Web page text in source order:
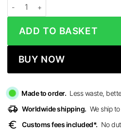
ADD TO BASKET
BUY NOW
Made to order. Less waste,
delivery_truck_speed Worldwide shipping. We ship
euro Customs fees included*. No